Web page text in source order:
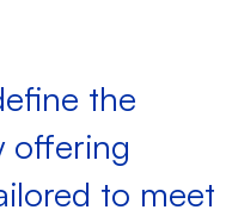
the
offering
to meet